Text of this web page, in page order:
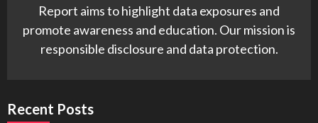
Report aims to highlight data exposures and
promote awareness and education. Our mission is
responsible disclosure and data protection.
Recent Posts